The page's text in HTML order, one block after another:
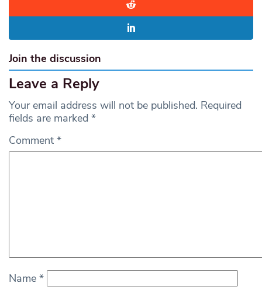
Join the discussion
Leave a Reply
Your email address will not be published. Required
fields are marked *
Comment *
Name *